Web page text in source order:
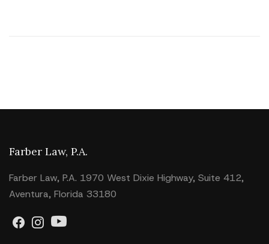
Farber Law, P.A.
Farber Law, P.A. 1970 West Dixie Highway, Suite 412,
Aventura, Florida 33180